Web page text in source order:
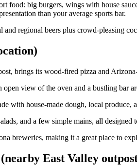
food: big burgers, wings with house
than your average sports bar.
and regional beers plus crowd‑pleasing
brings its wood‑fired pizza and
view of the oven and a bustling bar
with house‑made dough, local produce,
and a few simple mains, all designed
breweries, making it a great place to
East Valley